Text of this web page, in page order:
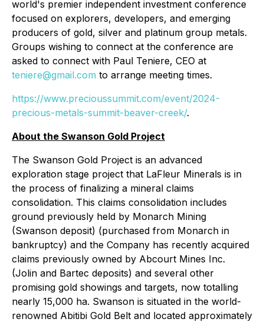
world's premier independent investment conference
focused on explorers, developers, and emerging
producers of gold, silver and platinum group metals.
Groups wishing to connect at the conference are
asked to connect with Paul Teniere, CEO at
teniere@gmail.com to arrange meeting times.
https://www.precioussummit.com/event/2024-
precious-metals-summit-beaver-creek/.
About the Swanson Gold Project
The Swanson Gold Project is an advanced
exploration stage project that LaFleur Minerals is in
the process of finalizing a mineral claims
consolidation. This claims consolidation includes
ground previously held by Monarch Mining
(Swanson deposit) (purchased from Monarch in
bankruptcy) and the Company has recently acquired
claims previously owned by Abcourt Mines Inc.
(Jolin and Bartec deposits) and several other
promising gold showings and targets, now totalling
nearly 15,000 ha. Swanson is situated in the world-
renowned Abitibi Gold Belt and located approximately